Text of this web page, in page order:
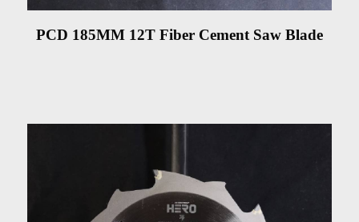
PCD 185MM 12T Fiber Cement Saw Blade